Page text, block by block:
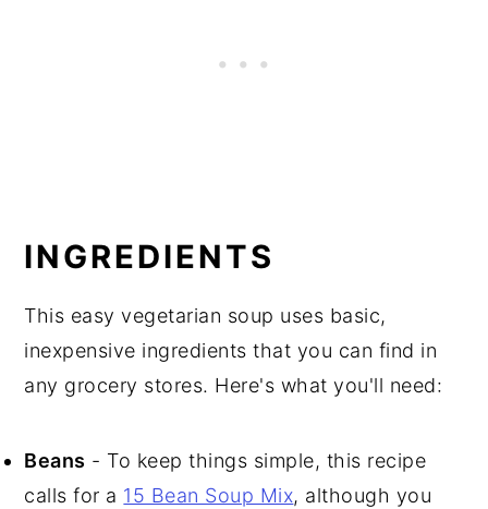
INGREDIENTS
This easy vegetarian soup uses basic,
inexpensive ingredients that you can find in
any grocery stores. Here's what you'll need:
Beans - To keep things simple, this recipe
calls for a 15 Bean Soup Mix, although you